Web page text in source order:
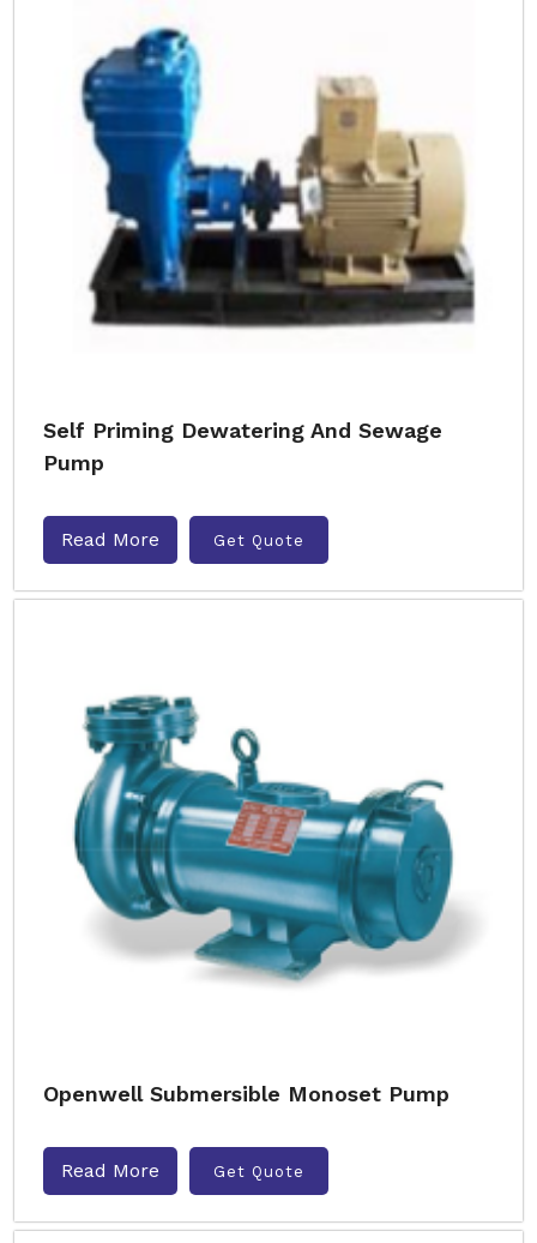
Self Priming Dewatering And Sewage
Pump
Read More Get Quote
Openwell Submersible Monoset Pump
Read More Get Quote